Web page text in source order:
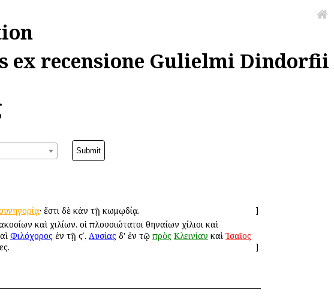
ex recensione Gulielmi Dindorfii
· ἔστι δὲ κἀν τῇ κωμῳδίᾳ.
]
καὶ χιλίων. οἱ πλουσιώτατοι Ἀθηναίων χίλιοι καὶ
Φιλόχορος ἐν τῇ ϛʹ. Λυσίας δ' ἐν τῷ πρὸς Κλεινίαν καὶ Ἰσαῖος
]